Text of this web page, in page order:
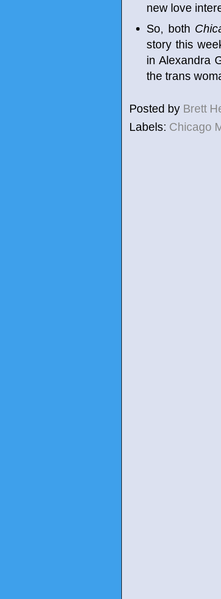
new love
So, both
story this
in Alexandra
the trans
Posted by Brett
Labels: Chicago